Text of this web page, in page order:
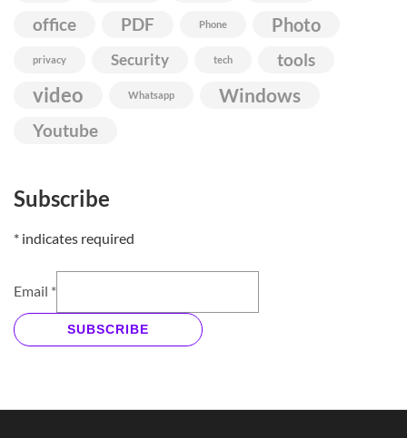
office PDF Phone Photo
privacy Security tech tools
video Whatsapp Windows
Youtube
Subscribe
* indicates required
Email *
SUBSCRIBE